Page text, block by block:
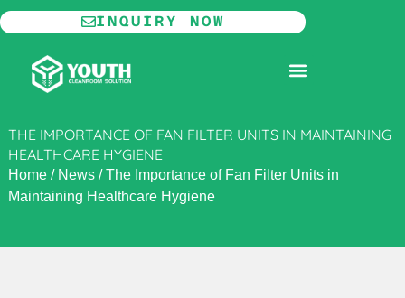
Skip
to
content
INQUIRY NOW
THE IMPORTANCE OF FAN FILTER UNITS IN MAINTAINING
HEALTHCARE HYGIENE
Home/ News/The Importance of Fan Filter Units in
Maintaining Healthcare Hygiene